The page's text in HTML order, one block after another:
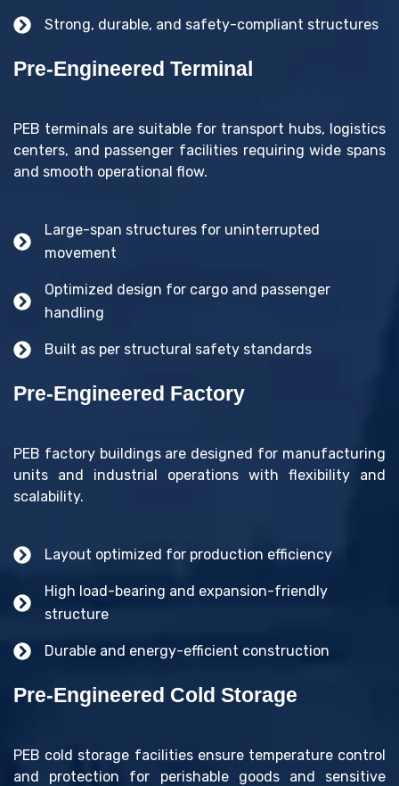
Strong, durable, and safety-compliant structures
Pre-Engineered Terminal
PEB terminals are suitable for transport hubs, logistics
centers, and passenger facilities requiring wide spans
and smooth operational flow.
Large-span structures for uninterrupted
movement
Optimized design for cargo and passenger
handling
Built as per structural safety standards
Pre-Engineered Factory
PEB factory buildings are designed for manufacturing
units and industrial operations with flexibility and
scalability.
Layout optimized for production efficiency
High load-bearing and expansion-friendly
structure
Durable and energy-efficient construction
Pre-Engineered Cold Storage
PEB cold storage facilities ensure temperature control
and protection for perishable goods and sensitive